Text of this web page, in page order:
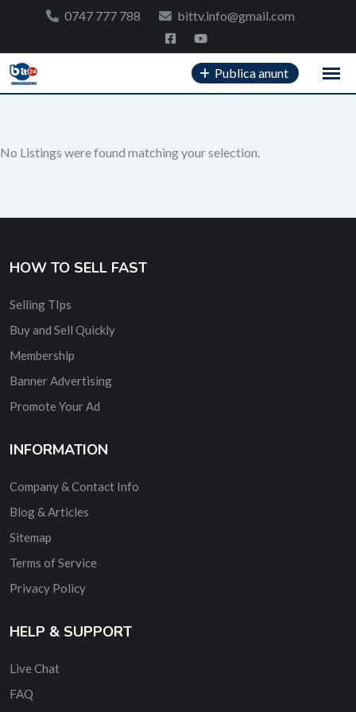
0747 777 788 bittv.info@gmail.com
Publica anunt
No Listings were found matching your selection.
HOW TO SELL FAST
Selling TIps
Buy and Sell Quickly
Membership
Banner Advertising
Promote Your Ad
INFORMATION
Company & Contact Info
Blog & Articles
Sitemap
Terms of Service
Privacy Policy
HELP & SUPPORT
Live Chat
FAQ